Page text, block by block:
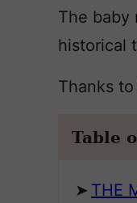
The baby
historical
Thanks
Table
THE